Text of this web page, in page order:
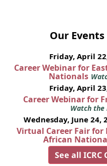
Our
Friday, April
Career Webinar for
Nationals
Friday, April
Career Webinar for
Watch the
Wednesday, June 24,
Virtual Career Fair
African
See all ICRC